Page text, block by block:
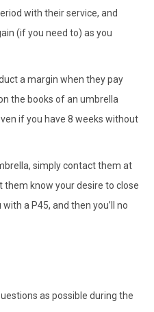
with their service, and
(if you need to) as you
a margin when they pay
the books of an umbrella
if you have 8 weeks without
simply contact them at
them know your desire to close
a P45, and then you’ll no
as possible during the